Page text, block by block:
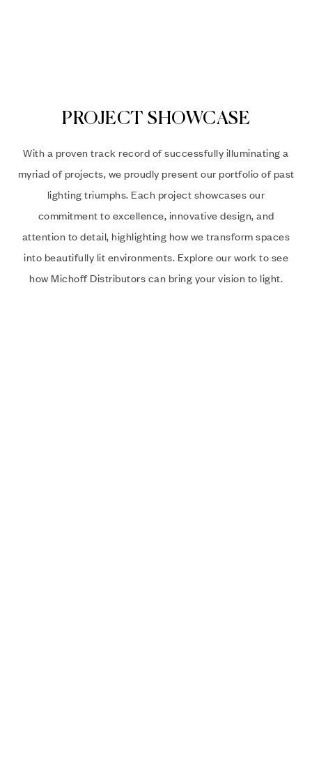
PROJECT SHOWCASE
With a proven track record of successfully illuminating a
myriad of projects, we proudly present our portfolio of past
lighting triumphs. Each project showcases our
commitment to excellence, innovative design, and
attention to detail, highlighting how we transform spaces
into beautifully lit environments. Explore our work to see
how Michoff Distributors can bring your vision to light.